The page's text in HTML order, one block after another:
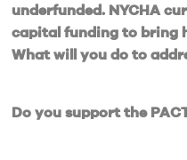
underfunded. NYCHA
capital funding to bring
What will you do to
Do you support the